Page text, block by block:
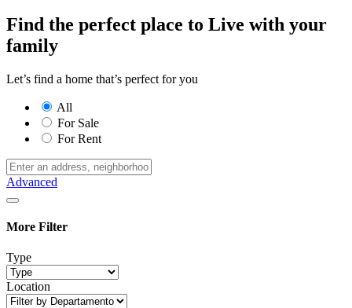
Find the perfect place to Live with your
family
Let’s find a home that’s perfect for you
All
For Sale
For Rent
Advanced
More Filter
Type
Location